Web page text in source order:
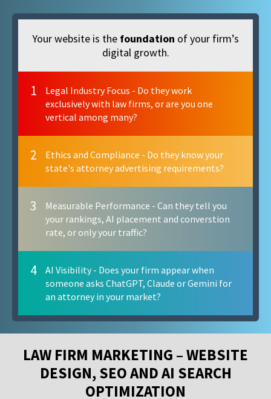
Your website is the foundation of your firm’s
digital growth.
1
Legal Industry Focus - Do they work
exclusively with law firms, or are you one
vertical among many?
2
Ethics and Compliance - Do they know your
state's attorney advertising requirements?
3
Measurable Performance - Can they tell you
your rankings, AI placement and converstion
rate, or only your traffic?
4
AI Visibility - Does your firm appear when
someone asks ChatGPT, Claude or Gemini for
an attorney in your market?
LAW FIRM MARKETING – WEBSITE
DESIGN, SEO AND AI SEARCH
OPTIMIZATION